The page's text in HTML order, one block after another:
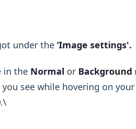
under the ‘Image settings'.
in the Normal or Background
see while hovering on